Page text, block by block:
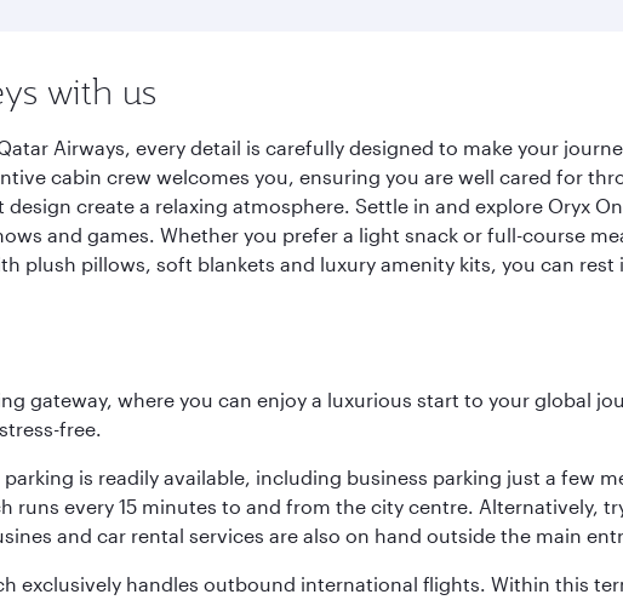
with us
Airways, every detail is carefully designed to make your
cabin crew welcomes you, ensuring you are well cared for
create a relaxing atmosphere. Settle in and explore Oryx
and games. Whether you prefer a light snack or full-course
plush pillows, soft blankets and luxury amenity kits, you can
gateway, where you can enjoy a luxurious start to your global
free.
is readily available, including business parking just a few
runs every 15 minutes to and from the city centre. Alternatively,
and car rental services are also on hand outside the main
exclusively handles outbound international flights. Within this